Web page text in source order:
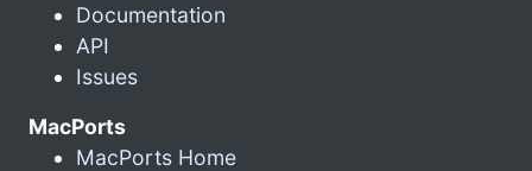
Documentation
API
Issues
MacPorts
MacPorts Home